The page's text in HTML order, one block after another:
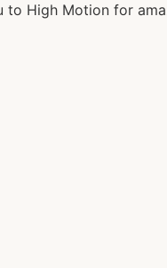
to High Motion for